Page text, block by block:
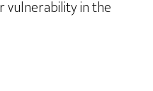
vulnerability in the